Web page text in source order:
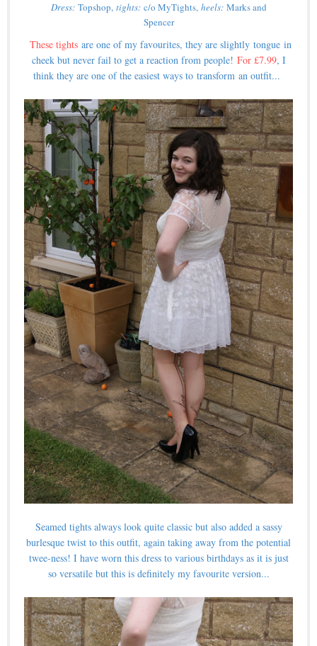
Dress:Topshop, tights:c/o MyTights, heels:Marks and
Spencer
These tightsare one of my favourites, they are slightly tongue in
cheek but never fail to get a reaction from people! For £7.99, I
think they are one of the easiest ways to transform an outfit...
Seamed tights always look quite classic but also added a sassy
burlesque twist to this outfit, again taking away from the potential
twee-ness! I have worn this dress to various birthdays as it is just
so versatile but this is definitely my favourite version...